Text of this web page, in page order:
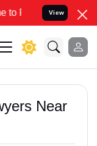
your Legal
View
Near